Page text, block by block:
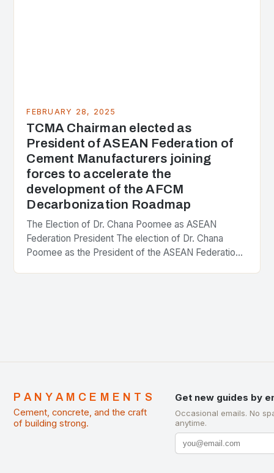
FEBRUARY 28, 2025
TCMA Chairman elected as
President of ASEAN Federation of
Cement Manufacturers joining
forces to accelerate the
development of the AFCM
Decarbonization Roadmap
The Election of Dr. Chana Poomee as ASEAN
Federation President The election of Dr. Chana
Poomee as the President of the ASEAN Federation
PANYAMCEMENTS
Cement, concrete, and the craft
of building strong.
Get new guides by
Occasional emails. No
anytime.